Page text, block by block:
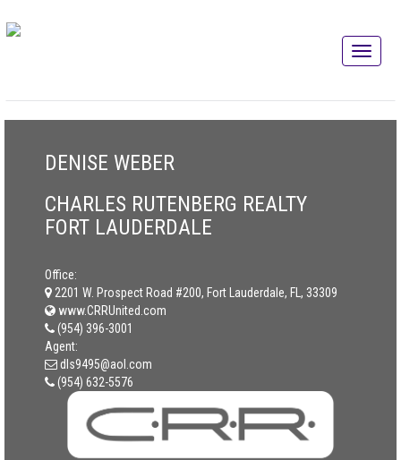
DENISE WEBER
CHARLES RUTENBERG REALTY
FORT LAUDERDALE
Office:
2201 W. Prospect Road #200, Fort Lauderdale, FL, 33309
www.CRRUnited.com
(954) 396-3001
Agent:
dls9495@aol.com
(954) 632-5576